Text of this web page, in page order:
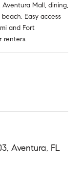
Mall, dining,
Easy access
and Fort
renters.
Aventura, FL